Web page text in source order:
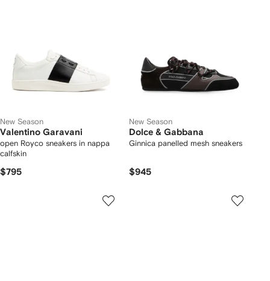
New Season
Valentino Garavani
open Royco sneakers in nappa
calfskin
$795
New Season
Dolce & Gabbana
Ginnica panelled mesh sneakers
$945